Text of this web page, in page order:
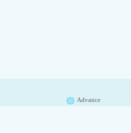
Advance